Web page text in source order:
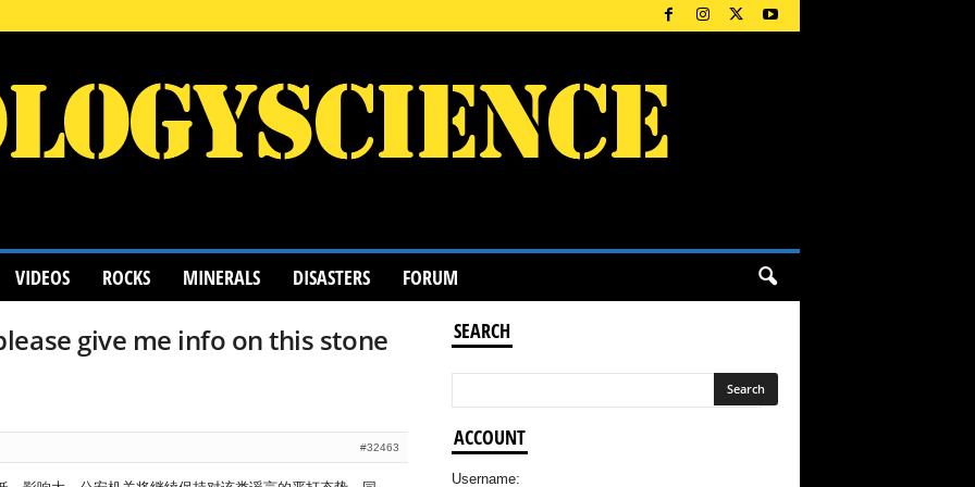
VIDEOS ROCKS MINERALS DISASTERS FORUM
give me info on this stone
#32463
SEARCH
ACCOUNT
Username: